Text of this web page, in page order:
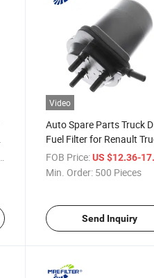
/ Piece
Video
Auto Spare Parts Truck
Fuel Filter for Renault
Engines 8200026237
FOB Price: US $12.36-
Min. Order: 500 Pieces
Send Inquiry